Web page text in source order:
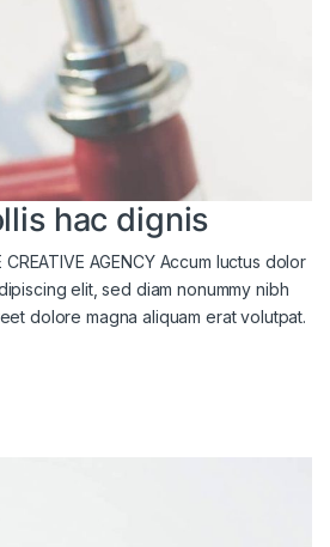
hac dignis
AGENCY Accum luctus dolor
elit, sed diam nonummy nibh
dolore magna aliquam erat volutpat.